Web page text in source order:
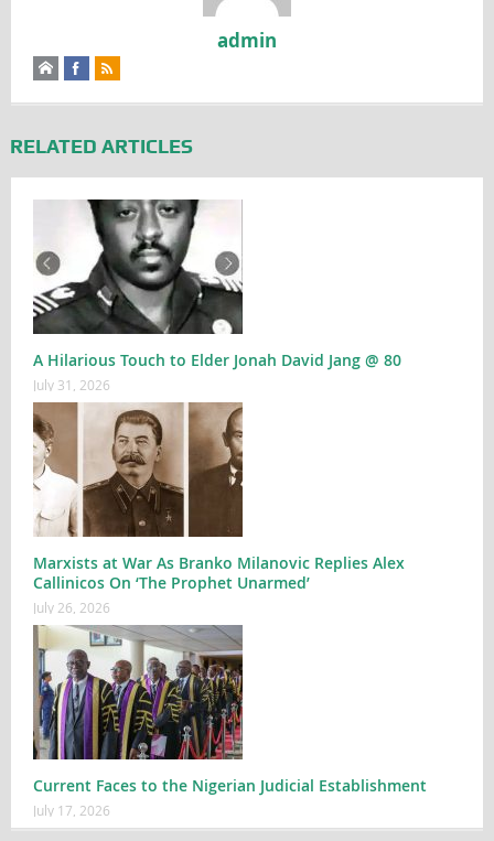
admin
RELATED ARTICLES
A Hilarious Touch to Elder Jonah David Jang @ 80
July 31, 2026
Marxists at War As Branko Milanovic Replies Alex
Callinicos On ‘The Prophet Unarmed’
July 26, 2026
Current Faces to the Nigerian Judicial Establishment
July 17, 2026